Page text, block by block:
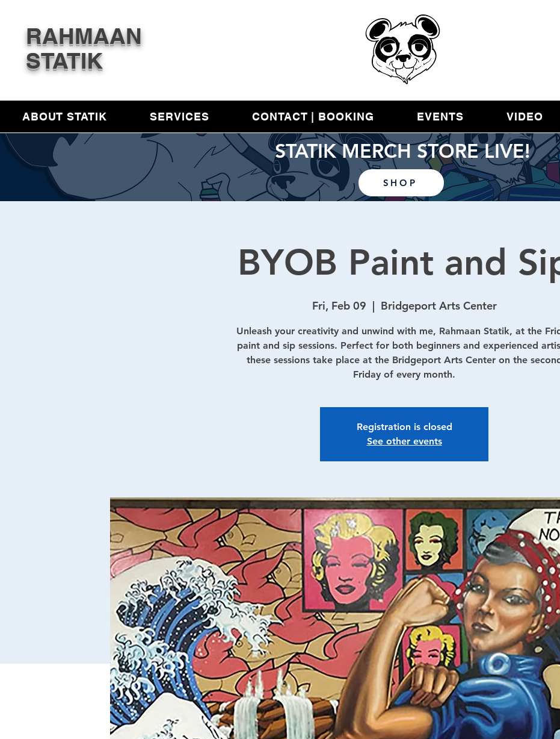
RAHMAAN
STATIK
ABOUT STATIK SERVICES CONTACT | BOOKING EVENTS VIDEO
STATIK MERCH STORE LIVE!
SHOP
BYOB Paint and
Fri, Feb 09
  |
Bridgeport Arts Center
Unleash your creativity and unwind with me, Rahmaan Statik, at the
paint and sip sessions. Perfect for both beginners and experienced
these sessions take place at the Bridgeport Arts Center on the
Friday of every month.
Registration is closed
See other events